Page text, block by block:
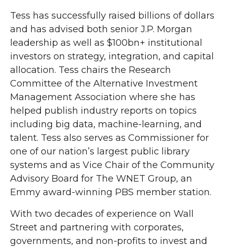
Tess has successfully raised billions of dollars
and has advised both senior J.P. Morgan
leadership as well as $100bn+ institutional
investors on strategy, integration, and capital
allocation. Tess chairs the Research
Committee of the Alternative Investment
Management Association where she has
helped publish industry reports on topics
including big data, machine-learning, and
talent. Tess also serves as Commissioner for
one of our nation’s largest public library
systems and as Vice Chair of the Community
Advisory Board for The WNET Group, an
Emmy award-winning PBS member station.
With two decades of experience on Wall
Street and partnering with corporates,
governments, and non-profits to invest and